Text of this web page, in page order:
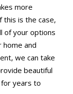
more
this is the case,
of your options
home and
we can take
beautiful
years to